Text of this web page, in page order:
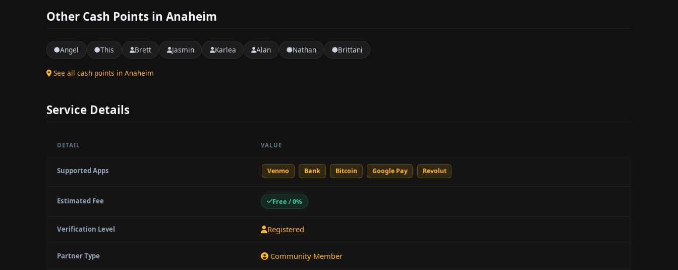
Other Cash Points in Anaheim
Angel This Brett Jasmin Karlea Alan Nathan Brittani
See all cash points in Anaheim
Service Details
DETAIL VALUE
Supported Apps Venmo Bank Bitcoin Google Pay Revolut
Estimated Fee Free / 0%
Verification Level Registered
Partner Type Community Member